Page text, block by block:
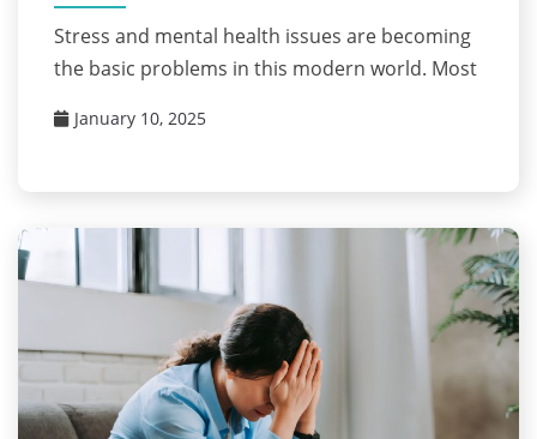
Stress and mental health issues are becoming
the basic problems in this modern world. Most
January 10, 2025